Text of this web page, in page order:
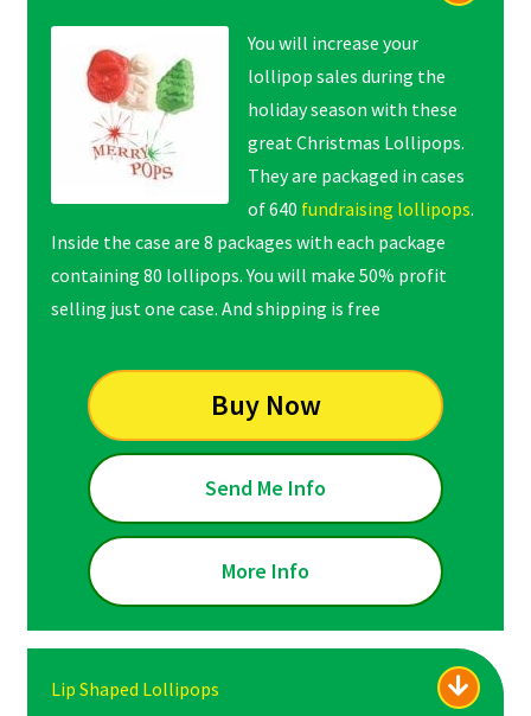
You will increase your
lollipop sales during the
holiday season with these
great Christmas Lollipops.
They are packaged in cases
of 640 fundraising lollipops.
Inside the case are 8 packages with each package
containing 80 lollipops. You will make 50% profit
selling just one case. And shipping is free
Buy Now
Send Me Info
More Info
Lip Shaped Lollipops